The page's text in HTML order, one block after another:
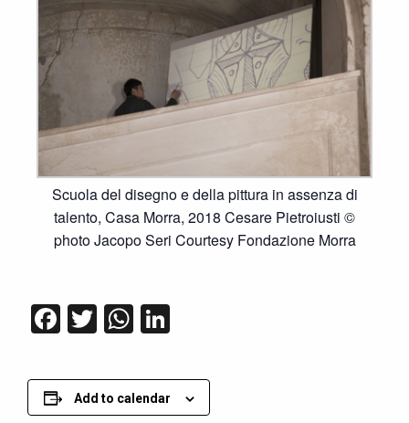
Scuola del disegno e della pittura in assenza di
talento, Casa Morra, 2018 Cesare Pietroiusti ©
photo Jacopo Seri Courtesy Fondazione Morra
Facebook
TwitterWhatsApp
Add to calendar